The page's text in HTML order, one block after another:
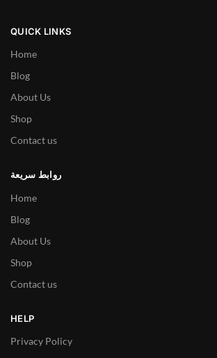
QUICK LINKS
Home
Blog
About Us
Shop
Contact us
روابط سريعة
Home
Blog
About Us
Shop
Contact us
HELP
Privacy Policy